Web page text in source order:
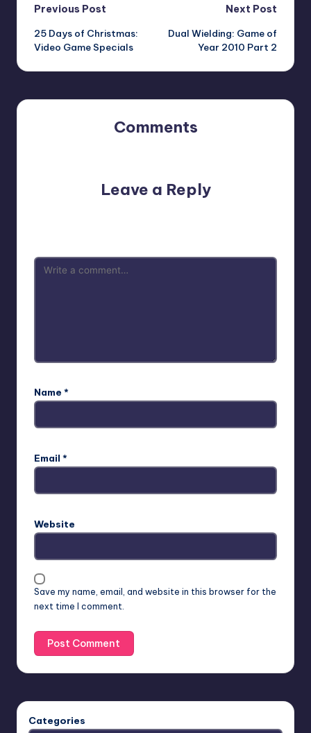
Post
navigation
Previous Post
25 Days of Christmas:
Video Game Specials
Next Post
Dual Wielding: Game of
Year 2010 Part 2
Comments
Leave a Reply
Name *
Email *
Website
Save my name, email, and website in this browser for the
next time I comment.
Categories